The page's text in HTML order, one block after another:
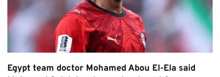
Egypt team doctor Mohamed Abou El-Ela said